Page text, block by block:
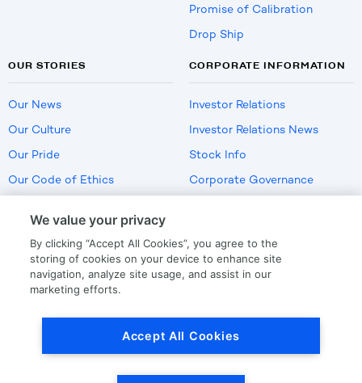
Promise of Calibration
Drop Ship
OUR STORIES
Our News
Our Culture
Our Pride
Our Code of Ethics
CORPORATE INFORMATION
Investor Relations
Investor Relations News
Stock Info
Corporate Governance
US Employment Verification
We value your privacy
By clicking “Accept All Cookies”, you agree to the
storing of cookies on your device to enhance site
navigation, analyze site usage, and assist in our
marketing efforts.
Accept All Cookies